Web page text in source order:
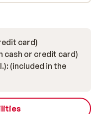
card)
cash or credit card)
(included in the